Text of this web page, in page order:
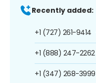
Recently added:
+1 (727) 261-9414
+1 (888) 247-2262
+1 (347) 268-3999